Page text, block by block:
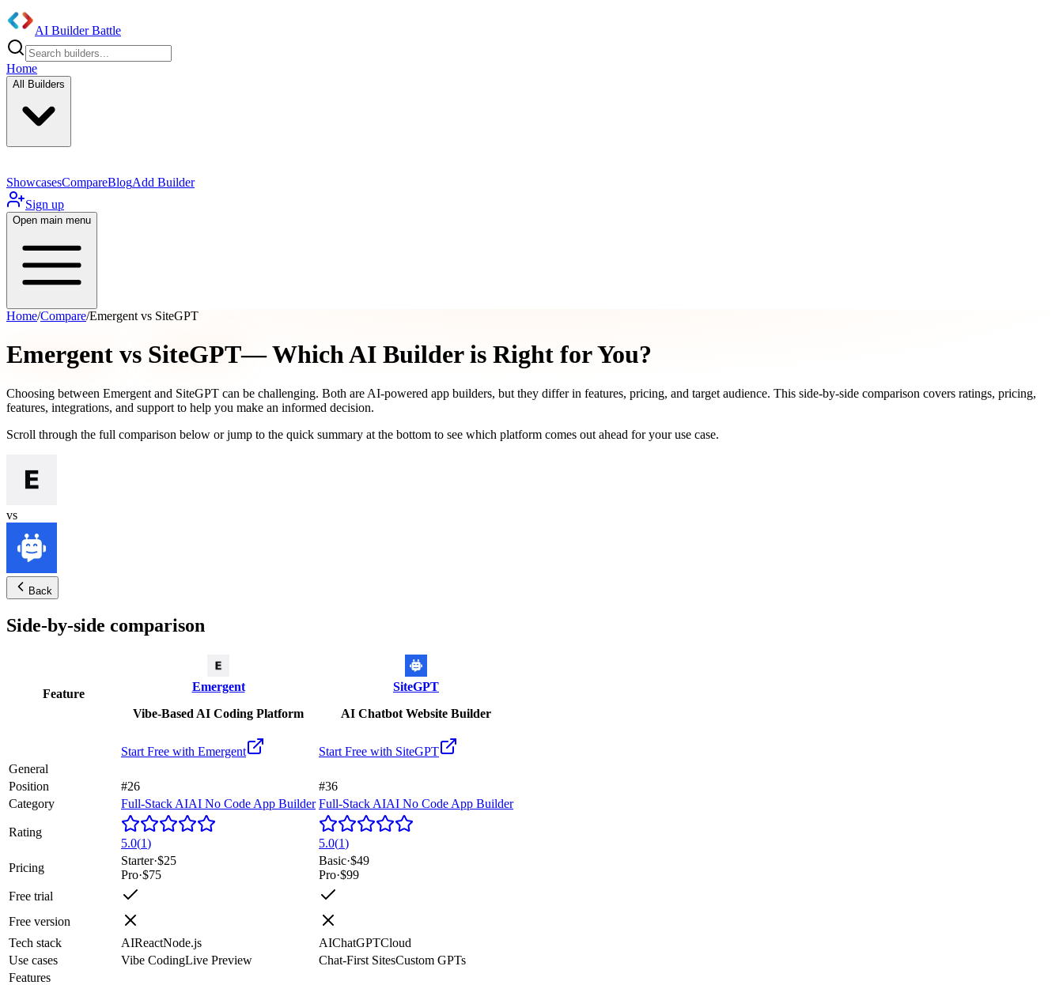
AI Builder Battle
Home
All Builders
ShowcasesCompareBlogAdd Builder
Sign up
Open main menu
Home/Compare/Emergent vs SiteGPT
Emergent vs SiteGPT— Which AI Builder is Right for You?
Choosing between Emergent and SiteGPT can be challenging. Both are AI-powered app builders, but they differ in features, pricing, and target audience. This side-by-side comparison covers ratings, pricing,
features, integrations, and support to help you make an informed decision.
Scroll through the full comparison below or jump to the quick summary at the bottom to see which platform comes out ahead for your use case.
vs
Back
Side-by-side comparison
Feature
Emergent
Vibe-Based AI Coding Platform
SiteGPT
AI Chatbot Website Builder
Start Free with Emergent Start Free with SiteGPT
General
Position
#26
#36
Category
Full-Stack AIAI No Code App Builder Full-Stack AIAI No Code App Builder
Rating
5.0(1) 5.0(1)
Pricing
Starter·$25
Pro·$75
Basic·$49
Pro·$99
Free trial
Free version
Tech stack
AIReactNode.js AIChatGPTCloud
Use cases
Vibe CodingLive Preview Chat-First SitesCustom GPTs
Features